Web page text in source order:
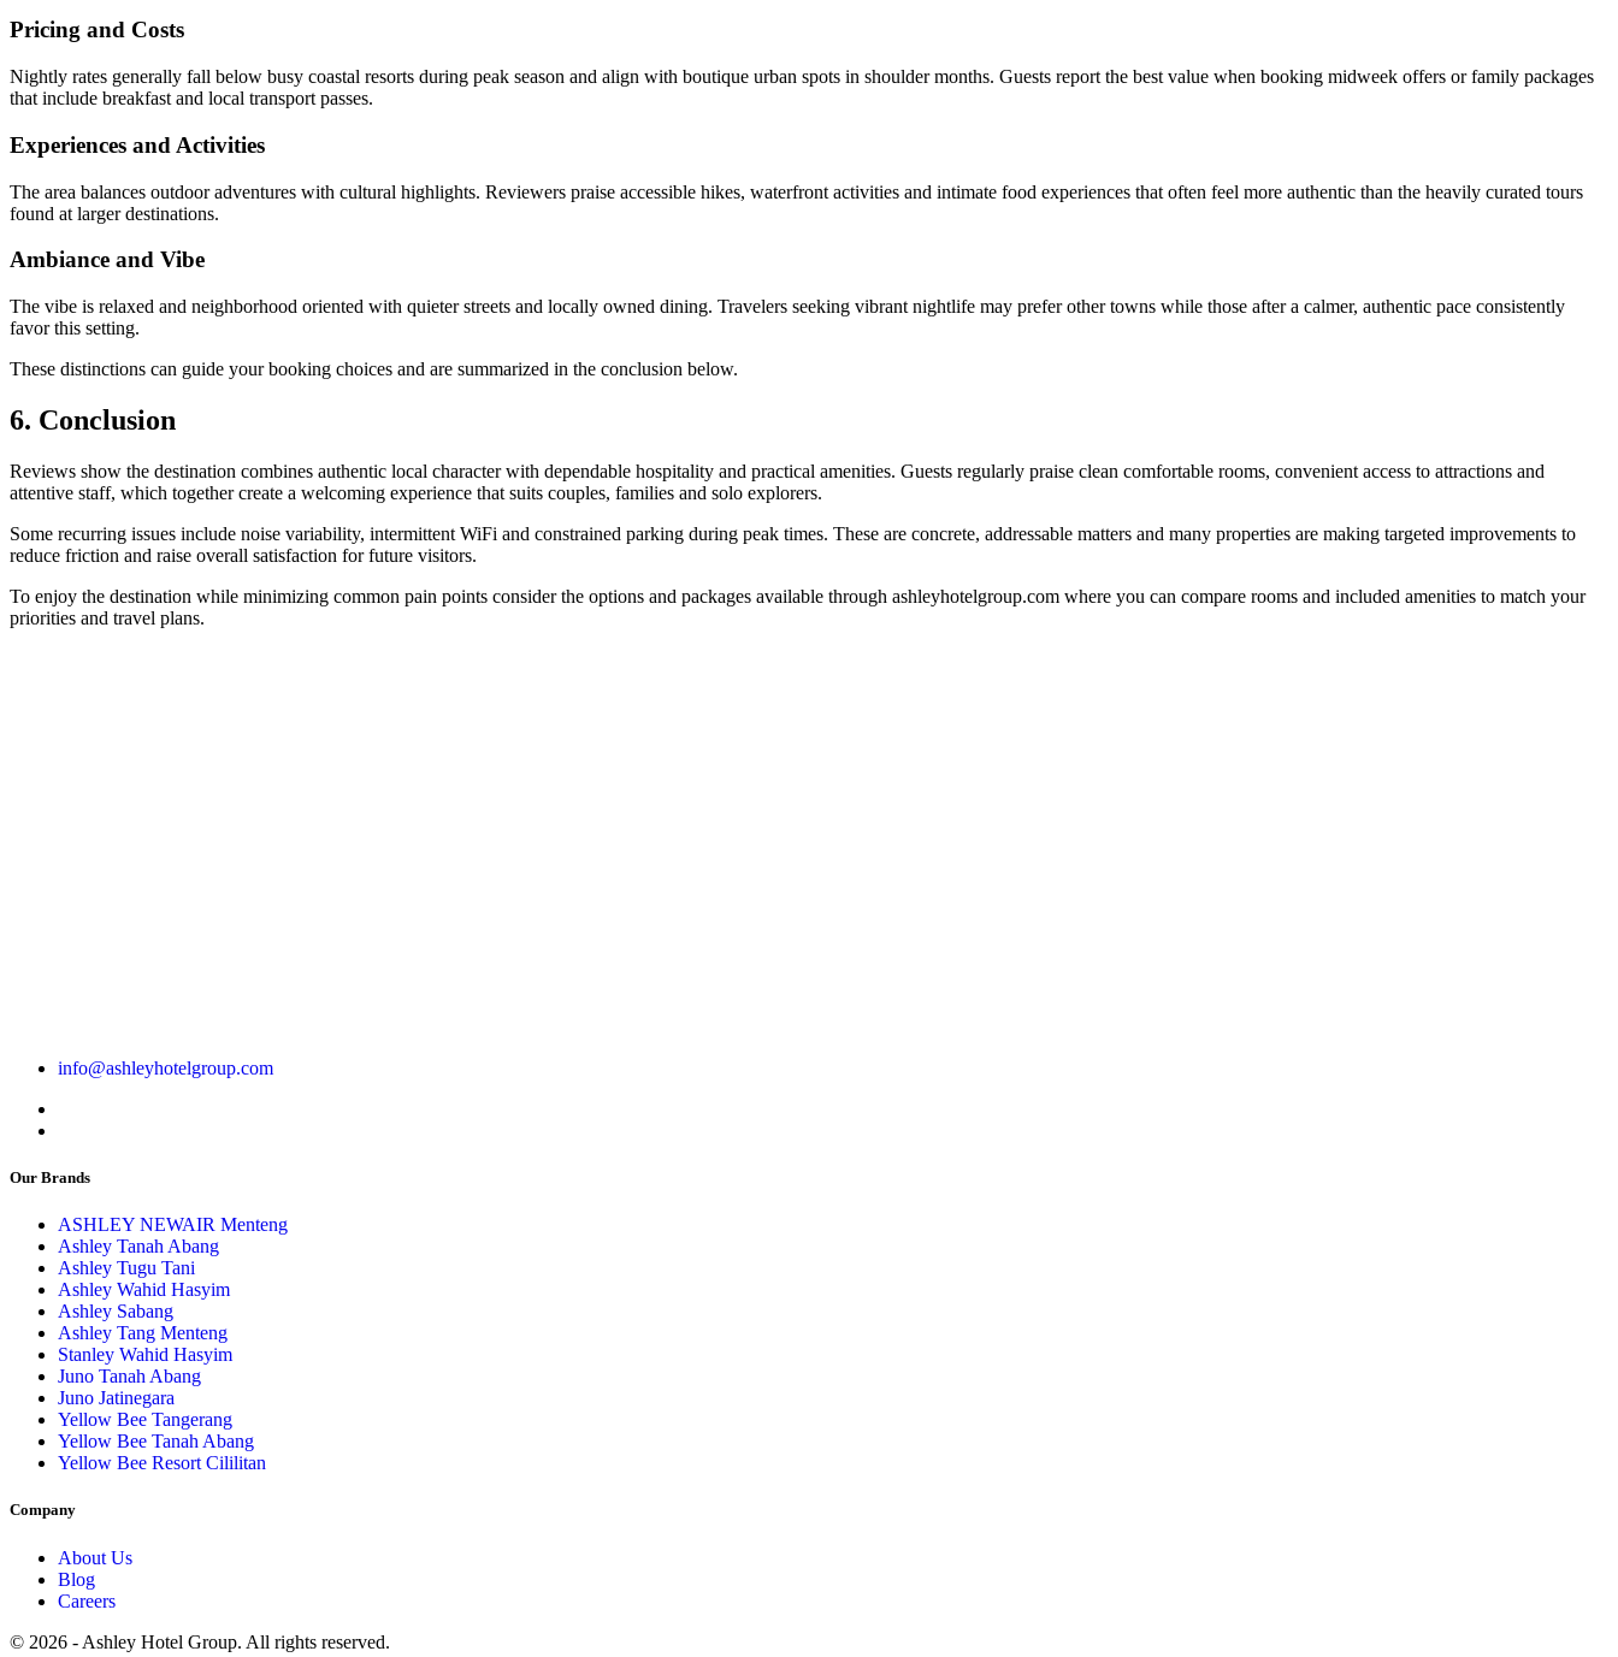
Pricing and Costs
Nightly rates generally fall below busy coastal resorts during peak season and align with boutique urban spots in shoulder months. Guests report the best value when booking midweek offers or family packages
that include breakfast and local transport passes.
Experiences and Activities
The area balances outdoor adventures with cultural highlights. Reviewers praise accessible hikes, waterfront activities and intimate food experiences that often feel more authentic than the heavily curated tours
found at larger destinations.
Ambiance and Vibe
The vibe is relaxed and neighborhood oriented with quieter streets and locally owned dining. Travelers seeking vibrant nightlife may prefer other towns while those after a calmer, authentic pace consistently
favor this setting.
These distinctions can guide your booking choices and are summarized in the conclusion below.
6. Conclusion
Reviews show the destination combines authentic local character with dependable hospitality and practical amenities. Guests regularly praise clean comfortable rooms, convenient access to attractions and
attentive staff, which together create a welcoming experience that suits couples, families and solo explorers.
Some recurring issues include noise variability, intermittent WiFi and constrained parking during peak times. These are concrete, addressable matters and many properties are making targeted improvements to
reduce friction and raise overall satisfaction for future visitors.
To enjoy the destination while minimizing common pain points consider the options and packages available through ashleyhotelgroup.com where you can compare rooms and included amenities to match your
priorities and travel plans.
info@ashleyhotelgroup.com
Our Brands
ASHLEY NEWAIR Menteng
Ashley Tanah Abang
Ashley Tugu Tani
Ashley Wahid Hasyim
Ashley Sabang
Ashley Tang Menteng
Stanley Wahid Hasyim
Juno Tanah Abang
Juno Jatinegara
Yellow Bee Tangerang
Yellow Bee Tanah Abang
Yellow Bee Resort Cililitan
Company
About Us
Blog
Careers
© 2026 - Ashley Hotel Group. All rights reserved.